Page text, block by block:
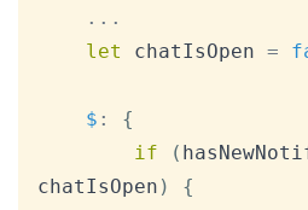
...
let
chatIsOpen =
$ :
{
if
(
chatIsOpen )
{